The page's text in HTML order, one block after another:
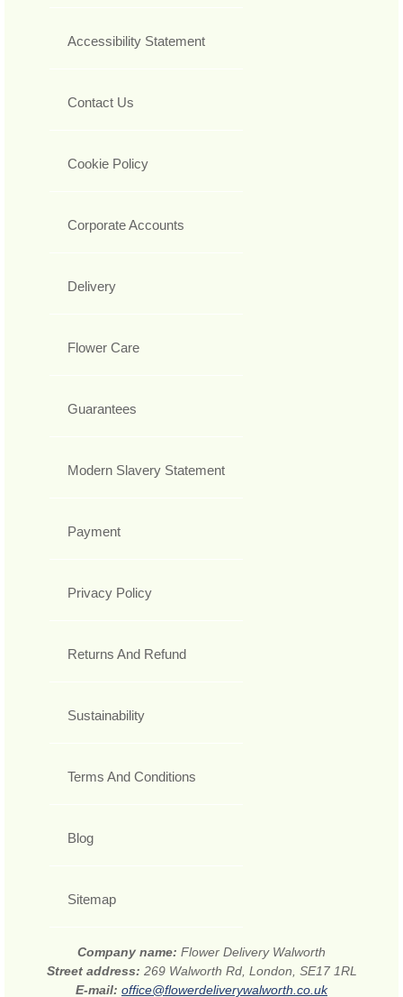
Accessibility Statement
Contact Us
Cookie Policy
Corporate Accounts
Delivery
Flower Care
Guarantees
Modern Slavery Statement
Payment
Privacy Policy
Returns And Refund
Sustainability
Terms And Conditions
Blog
Sitemap
Company name: Flower Delivery Walworth
Street address: 269 Walworth Rd, London, SE17 1RL
E-mail: office@flowerdeliverywalworth.co.uk